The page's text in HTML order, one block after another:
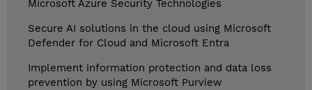
Microsoft Azure Security Technologies
Secure AI solutions in the cloud using Microsoft
Defender for Cloud and Microsoft Entra
Implement information protection and data loss
prevention by using Microsoft Purview